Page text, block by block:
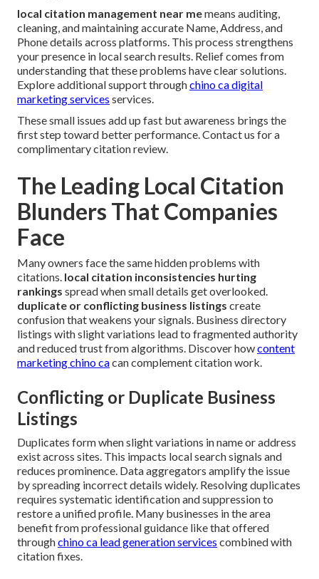
local citation management near memeans auditing,
cleaning, and maintaining accurate Name, Address, and
Phone details across platforms. This process strengthens
your presence in local search results. Relief comes from
understanding that these problems have clear solutions.
Explore additional support throughchino ca digital
marketing services services.
These small issues add up fast but awareness brings the
first step toward better performance. Contact us for a
complimentary citation review.
The Leading Local Citation
Blunders That Companies
Face
Many owners face the same hidden problems with
citations. local citation inconsistencies hurting
rankings spread when small details get overlooked.
duplicate or conflicting business listings create
confusion that weakens your signals. Business directory
listings with slight variations lead to fragmented authority
and reduced trust from algorithms. Discover howcontent
marketing chino cacan complement citation work.
Conflicting or Duplicate Business
Listings
Duplicates form when slight variations in name or address
exist across sites. This impacts local search signals and
reduces prominence. Data aggregators amplify the issue
by spreading incorrect details widely. Resolving duplicates
requires systematic identification and suppression to
restore a unified profile. Many businesses in the area
benefit from professional guidance like that offered
throughchino ca lead generation services combined with
citation fixes.